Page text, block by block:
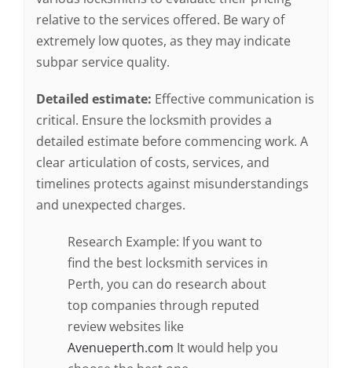
relative to the services offered. Be wary of
extremely low quotes, as they may indicate
subpar service quality.
Detailed estimate: Effective communication is
critical. Ensure the locksmith provides a
detailed estimate before commencing work. A
clear articulation of costs, services, and
timelines protects against misunderstandings
and unexpected charges.
Research Example: If you want to
find the best locksmith services in
Perth, you can do research about
top companies through reputed
review websites like
Avenueperth.com It would help you